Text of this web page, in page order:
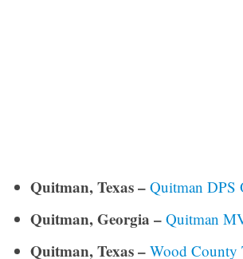
Quitman, Texas – Quitman DPS
Quitman, Georgia – Quitman
Quitman, Texas – Wood